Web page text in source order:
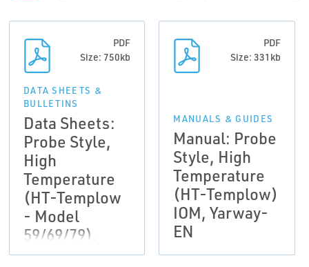
PDF
Size: 750kb
DATA SHEETS &
BULLETINS
Data Sheets:
Probe Style,
High
Temperature
(HT-Templow
- Model
59/69/79),
Yarway-EN
PDF
Size: 331kb
MANUALS & GUIDES
Manual: Probe
Style, High
Temperature
(HT-Templow)
IOM, Yarway-
EN